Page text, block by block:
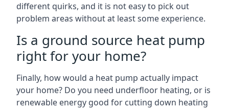
different quirks, and it is not easy to pick out
problem areas without at least some experience.
Is a ground source heat pump
right for your home?
Finally, how would a heat pump actually impact
your home? Do you need underfloor heating, or is
renewable energy good for cutting down heating